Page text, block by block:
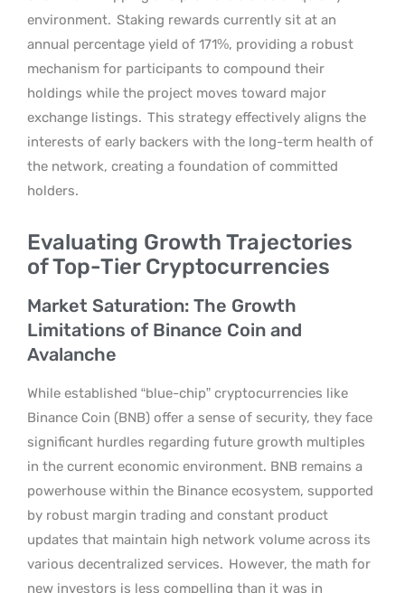
environment. Staking rewards currently sit at an
annual percentage yield of 171%, providing a robust
mechanism for participants to compound their
holdings while the project moves toward major
exchange listings. This strategy effectively aligns the
interests of early backers with the long-term health of
the network, creating a foundation of committed
holders.
Evaluating Growth Trajectories
of Top-Tier Cryptocurrencies
Market Saturation: The Growth
Limitations of Binance Coin and
Avalanche
While established “blue-chip” cryptocurrencies like
Binance Coin (BNB) offer a sense of security, they face
significant hurdles regarding future growth multiples
in the current economic environment. BNB remains a
powerhouse within the Binance ecosystem, supported
by robust margin trading and constant product
updates that maintain high network volume across its
various decentralized services. However, the math for
new investors is less compelling than it was in